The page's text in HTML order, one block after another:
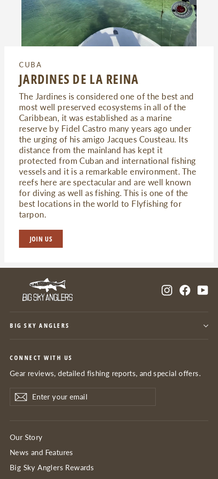
CUBA
JARDINES DE LA REINA
The Jardines is considered one of the best and
most well preserved ecosystems in all of the
Caribbean, it was established as a marine
reserve by Fidel Castro many years ago under
the urging of his amigo Jacques Cousteau. Its
distance from the mainland has kept it
protected from Cuban and international fishing
vessels and it is a remarkable environment. The
reefs here are spectacular and are well known
for diving as well as fishing. This is one of the
best locations in the world to Flyfishing for
tarpon.
JOIN US
Instagram
BIG SKY ANGLERS
CONNECT WITH US
Gear reviews, detailed fishing reports, and special offers.
Enter
your
Subscribe
Subscribe
Our Story
News and Features
Big Sky Anglers Rewards